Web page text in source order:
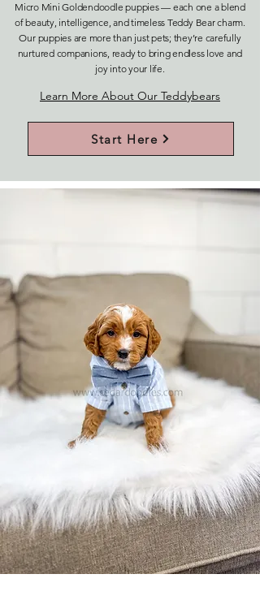
Micro Mini Goldendoodle puppies — each one a blend
of beauty, intelligence, and timeless Teddy Bear charm.
Our puppies are more than just pets; they’re carefully
nurtured companions, ready to bring endless love and
joy into your life.
Learn More About Our Teddybears
Start Here